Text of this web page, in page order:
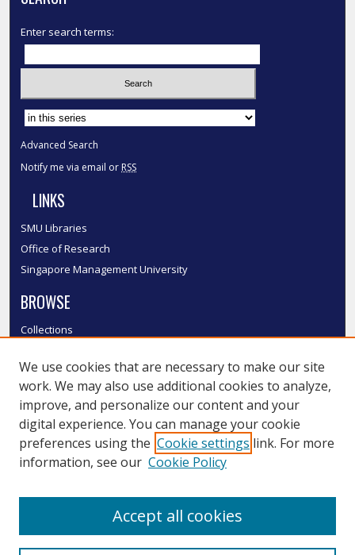
Enter search terms:
Select context to search:
Advanced Search
Notify me via email or RSS
LINKS
SMU Libraries
Office of Research
Singapore Management University
BROWSE
Collections
Authors
SMU Authors
SMU Research Areas
LINKS
We use cookies that are necessary to make our site
work. We may also use additional cookies to analyze,
improve, and personalize our content and your
digital experience. You can manage your cookie
preferences using the Cookie settings link. For more
information, see our Cookie Policy
Accept all cookies